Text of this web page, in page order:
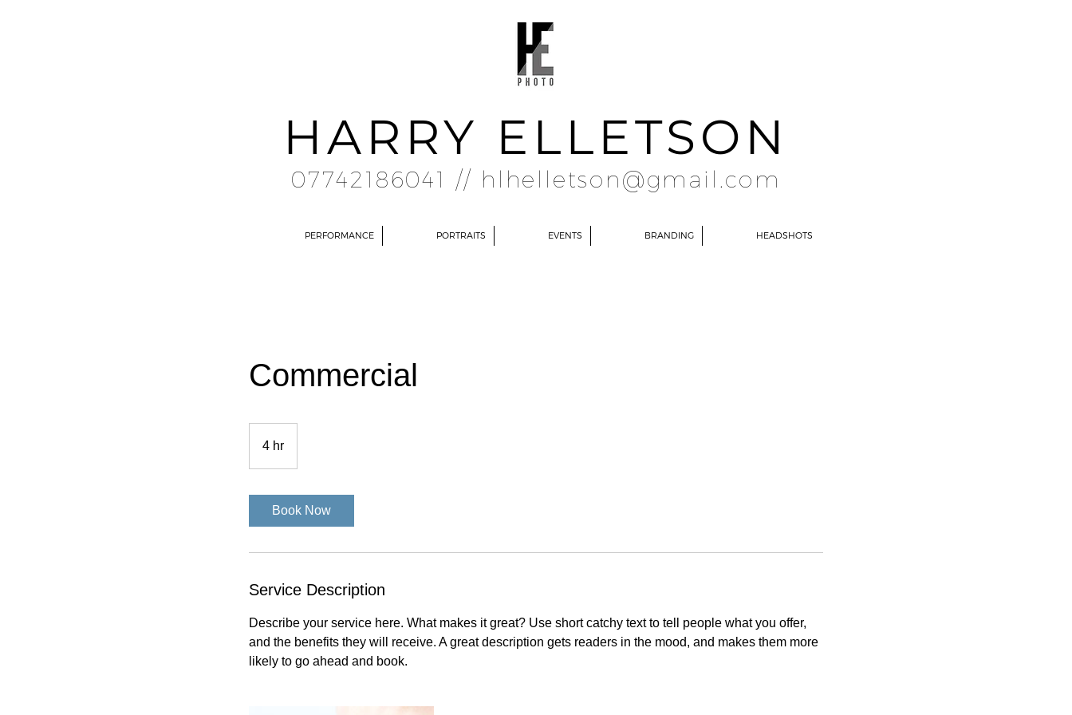
HARRY ELLETSON
07742186041 // hlhelletson@gmail.com
PERFORMANCE PORTRAITS EVENTS BRANDING HEADSHOTS
Commercial
4 hr
Book Now
Service Description
Describe your service here. What makes it great? Use short catchy text to tell people what you offer,
and the benefits they will receive. A great description gets readers in the mood, and makes them more
likely to go ahead and book.